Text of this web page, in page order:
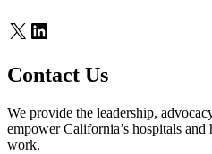
X LinkedIn
Contact Us
We provide the leadership,
empower California’s hospitals and
work.